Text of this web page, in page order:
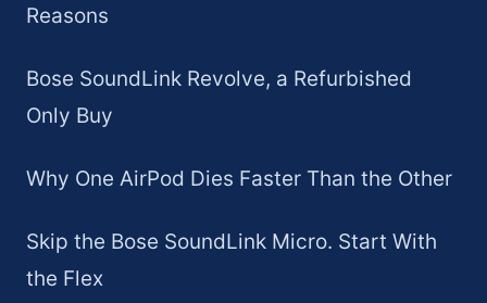
Reasons
Bose SoundLink Revolve, a Refurbished
Only Buy
Why One AirPod Dies Faster Than the Other
Skip the Bose SoundLink Micro. Start With
the Flex